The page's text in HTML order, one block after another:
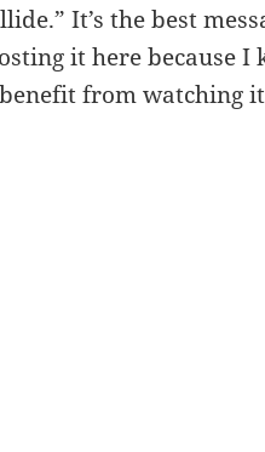
It’s the best
it here because
from watching